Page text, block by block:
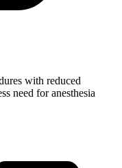
with reduced
need for anesthesia